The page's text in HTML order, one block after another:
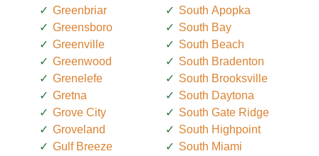
Greenbriar
Greensboro
Greenville
Greenwood
Grenelefe
Gretna
Grove City
Groveland
Gulf Breeze
South Apopka
South Bay
South Beach
South Bradenton
South Brooksville
South Daytona
South Gate Ridge
South Highpoint
South Miami